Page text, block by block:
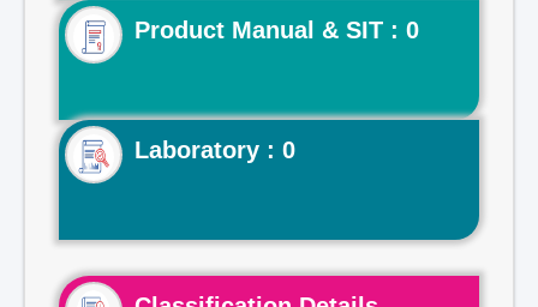
Product Manual & SIT : 0
Laboratory : 0